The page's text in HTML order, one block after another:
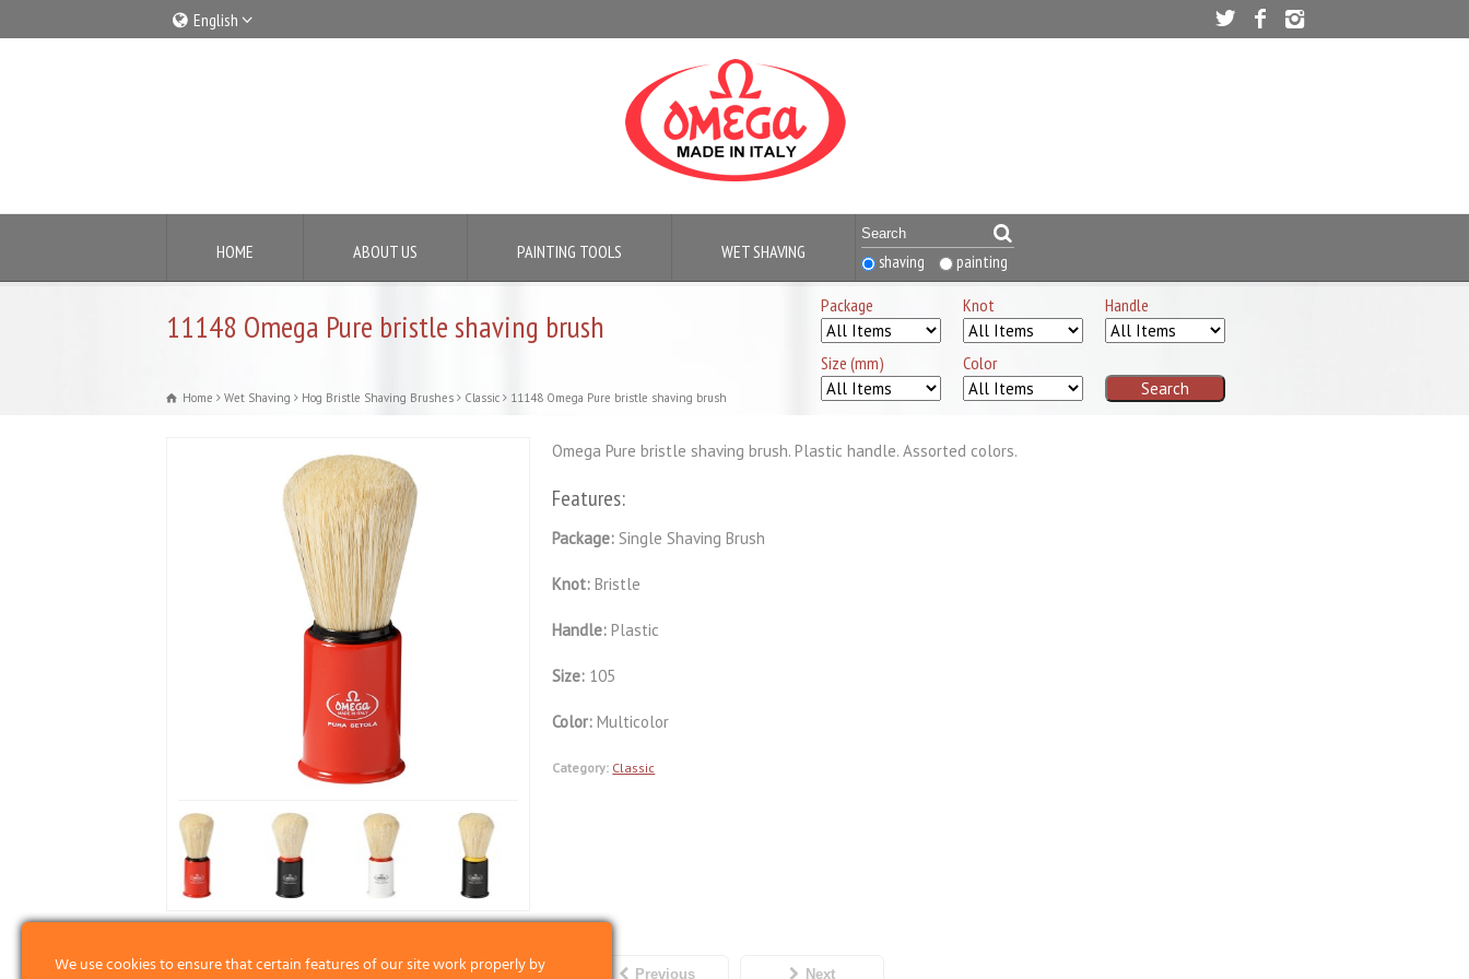
English
HOME ABOUT US PAINTING TOOLS WET SHAVING shaving painting
11148 Omega Pure bristle shaving brush
Home Wet Shaving Hog Bristle Shaving Brushes Classic 11148 Omega Pure bristle shaving brush
Package Knot Handle
Size (mm) Color
Omega Pure bristle shaving brush. Plastic handle. Assorted colors.
Features:
Package:Single Shaving Brush
Knot:Bristle
Handle:Plastic
Size: 105
Color:Multicolor
Category: Classic
Previous Next
We use cookies to ensure that certain features of our site work properly by